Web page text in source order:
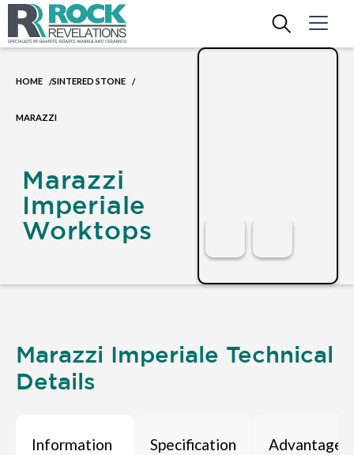
HOME /SINTERED STONE /
MARAZZI
Marazzi
Imperiale
Worktops
Marazzi Imperiale Technical
Details
Information Specification Advantages